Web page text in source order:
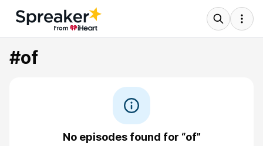
#of
No episodes found for “of”